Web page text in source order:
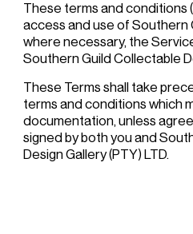
These terms and conditions
access and use of Southern
where necessary, the
Southern Guild Collectable
These Terms shall take
terms and conditions which
documentation, unless
signed by both you and
Design Gallery (PTY) LTD.